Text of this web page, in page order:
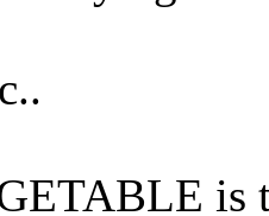
is